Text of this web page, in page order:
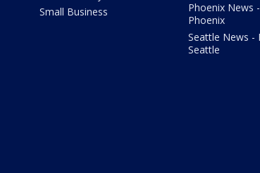
Small Business
Phoenix News
Phoenix
Seattle News -
Seattle